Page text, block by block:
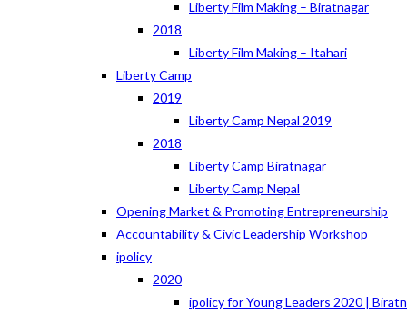
Liberty Film Making – Biratnagar
2018
Liberty Film Making – Itahari
Liberty Camp
2019
Liberty Camp Nepal 2019
2018
Liberty Camp Biratnagar
Liberty Camp Nepal
Opening Market & Promoting Entrepreneurship
Accountability & Civic Leadership Workshop
ipolicy
2020
ipolicy for Young Leaders 2020 |